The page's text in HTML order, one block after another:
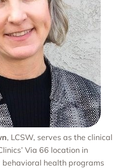
, LCSW, serves as the clinical
Via 66 location in
behavioral health programs